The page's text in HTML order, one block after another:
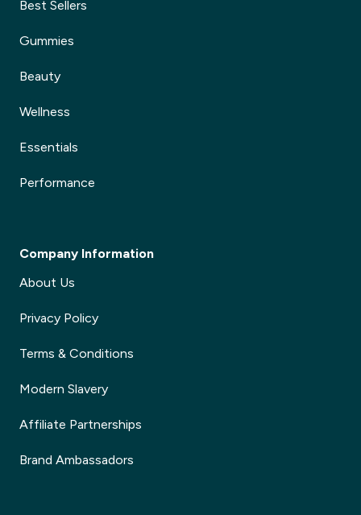
Best Sellers
Gummies
Beauty
Wellness
Essentials
Performance
Company Information
About Us
Privacy Policy
Terms & Conditions
Modern Slavery
Affiliate Partnerships
Brand Ambassadors